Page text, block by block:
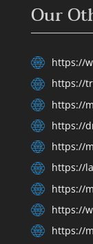
Our
https://
https://
https://
https://
https://
https://
https://
https://
https://